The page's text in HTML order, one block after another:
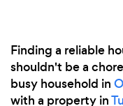
Finding a reliable
shouldn't be a
busy household in
with a property in